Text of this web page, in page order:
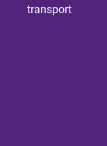
transport